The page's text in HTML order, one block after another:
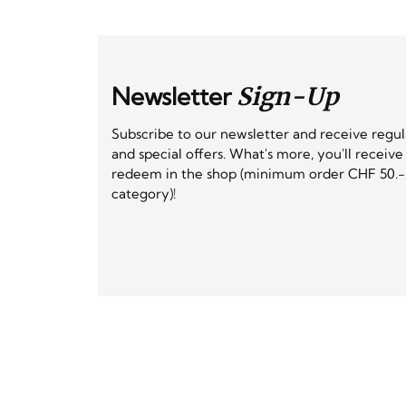
NewsletterSign-Up
Subscribe to our newsletter and receive
and special offers. What's more, you'll
redeem in the shop (minimum order CHF
category)!